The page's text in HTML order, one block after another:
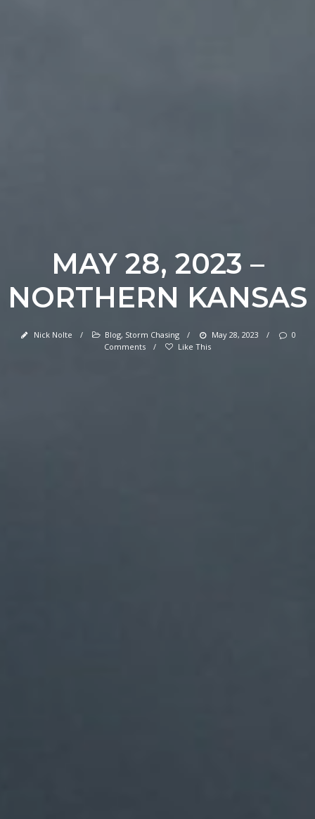
MAY 28, 2023 –
NORTHERN KANSAS
Nick Nolte / Blog, Storm Chasing / May 28, 2023 /
0
Comments
/ Like This